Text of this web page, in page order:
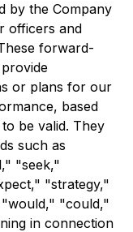
by the Company
officers and
forward-
or plans for our
based
be valid. They
such as
"seek,"
"strategy,"
"could,"
in connection